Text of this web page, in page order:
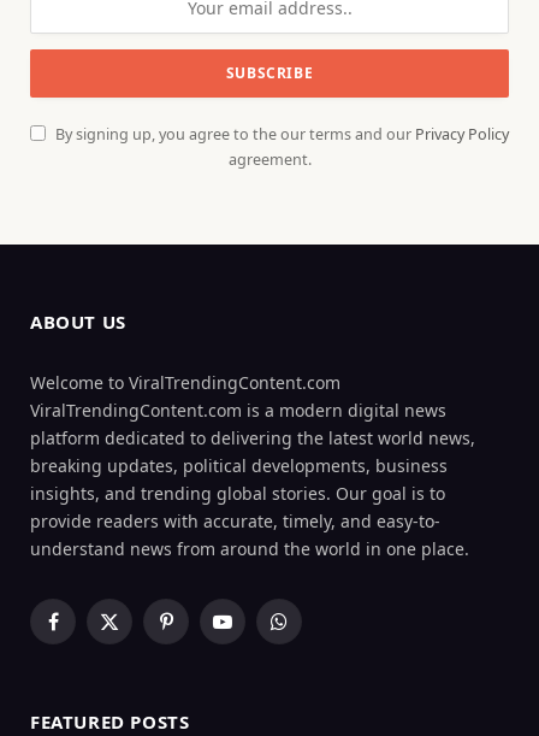
By signing up, you agree to the our terms and our Privacy Policy
agreement.
ABOUT US
Welcome to ViralTrendingContent.com
ViralTrendingContent.com is a modern digital news
platform dedicated to delivering the latest world news,
breaking updates, political developments, business
insights, and trending global stories. Our goal is to
provide readers with accurate, timely, and easy-to-
understand news from around the world in one place.
Facebook
X
PinterestYouTubeWhatsApp
FEATURED POSTS